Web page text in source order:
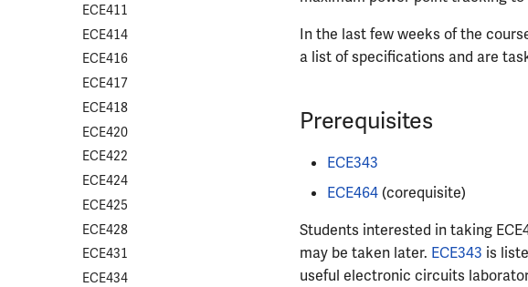
ECE411
ECE414
ECE416
ECE417
ECE418
ECE420
ECE422
ECE424
ECE425
ECE428
ECE431
ECE434
In the last few weeks of the
a list of specifications and are
Prerequisites
ECE343
ECE464 (corequisite)
Students interested in taking
may be taken later. ECE343 is
useful electronic circuits